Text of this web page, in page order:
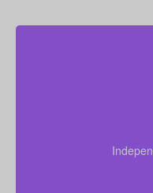
leading Canadian
get quality